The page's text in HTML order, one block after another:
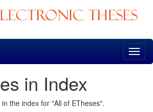
in Index
the index for "All of ETheses".